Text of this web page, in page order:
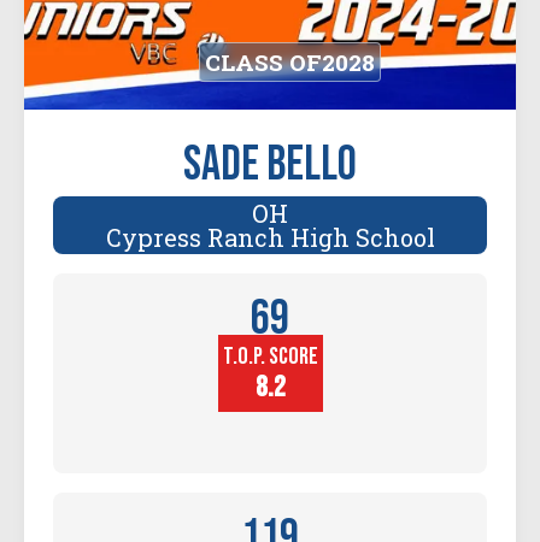
CLASS OF2028
Sade Bello
OH
Cypress Ranch High School
69
Player
Height (in)
T.O.P. SCORE
8.2